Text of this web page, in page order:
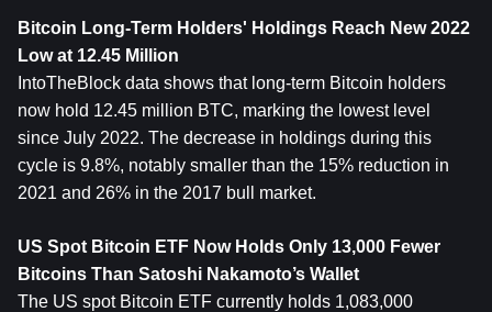
Bitcoin Long-Term Holders' Holdings Reach New 2022
Low at 12.45 Million
IntoTheBlock data shows that long-term Bitcoin holders
now hold 12.45 million BTC, marking the lowest level
since July 2022. The decrease in holdings during this
cycle is 9.8%, notably smaller than the 15% reduction in
2021 and 26% in the 2017 bull market.
US Spot Bitcoin ETF Now Holds Only 13,000 Fewer
Bitcoins Than Satoshi Nakamoto’s Wallet
The US spot Bitcoin ETF currently holds 1,083,000